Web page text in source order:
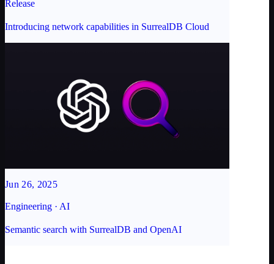
Release
Introducing network capabilities in SurrealDB Cloud
Jun 26, 2025
Engineering · AI
Semantic search with SurrealDB and OpenAI